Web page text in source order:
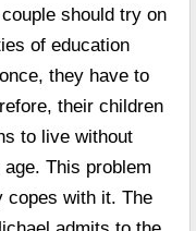
should try on
of education
they have to
their children
to live without
This problem
copes with it. The